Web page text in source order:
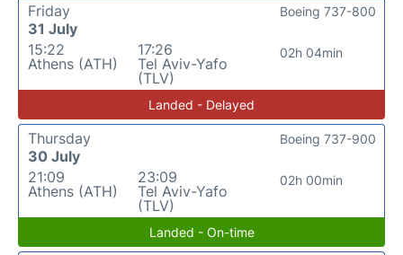
Friday
31 July
15:22
Athens (ATH)
17:26
Tel Aviv-Yafo
(TLV)
02h 04min
Boeing 737-800
Landed - Delayed
Thursday
30 July
21:09
Athens (ATH)
23:09
Tel Aviv-Yafo
(TLV)
02h 00min
Boeing 737-900
Landed - On-time